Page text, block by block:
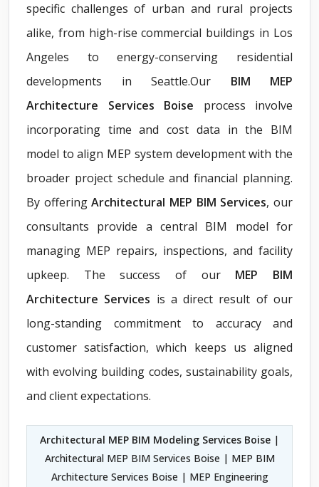
specific challenges of urban and rural projects
alike, from high-rise commercial buildings in Los
Angeles to energy-conserving residential
developments in Seattle.Our BIM MEP
Architecture Services Boise process involve
incorporating time and cost data in the BIM
model to align MEP system development with the
broader project schedule and financial planning.
By offeringArchitectural MEP BIM Services, our
consultants provide a central BIM model for
managing MEP repairs, inspections, and facility
upkeep. The success of our MEP BIM
Architecture Services is a direct result of our
long-standing commitment to accuracy and
customer satisfaction, which keeps us aligned
with evolving building codes, sustainability goals,
and client expectations.
Architectural MEP BIM Modeling Services Boise |
Architectural MEP BIM Services Boise | MEP BIM
Architecture Services Boise | MEP Engineering